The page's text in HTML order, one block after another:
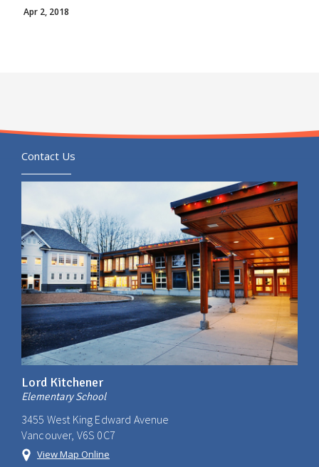
Apr 2, 2018
Contact Us
Lord Kitchener
Elementary School
3455 West King Edward Avenue
Vancouver, V6S 0C7
View Map Online